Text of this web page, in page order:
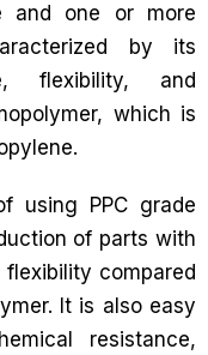
and one or more
by its
flexibility, and
which is
using PPC grade
of parts with
compared
It is also easy
resistance,